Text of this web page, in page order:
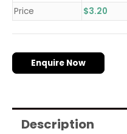
Price
$3.20
Enquire Now
Description